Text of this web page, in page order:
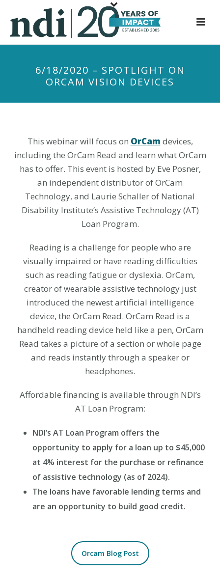
p
6/18/2020 – SPOTLIGHT ON
ORCAM VISION DEVICES
This webinar will focus on OrCam devices,
including the OrCam Read and learn what OrCam
has to offer. This event is hosted by Eve Posner,
an independent distributor of OrCam
Technology, and Laurie Schaller of National
Disability Institute’s Assistive Technology (AT)
Loan Program.
Reading is a challenge for people who are
visually impaired or have reading difficulties
such as reading fatigue or dyslexia. OrCam,
creator of wearable assistive technology just
introduced the newest artificial intelligence
device, the OrCam Read. OrCam Read is a
handheld reading device held like a pen, OrCam
Read takes a picture of a section or whole page
and reads instantly through a speaker or
headphones.
Affordable financing is available through NDI’s
AT Loan Program:
NDI’s AT Loan Program offers the
opportunity to apply for a loan up to $45,000
at 4% interest for the purchase or refinance
of assistive technology (as of 2024).
The loans have favorable lending terms and
are an opportunity to build good credit.
Orcam Blog Post